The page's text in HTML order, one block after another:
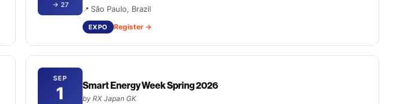
→ 27 São Paulo, Brazil
EXPO Register
SEP
1 Smart Energy Week Spring 2026
by RX Japan GK